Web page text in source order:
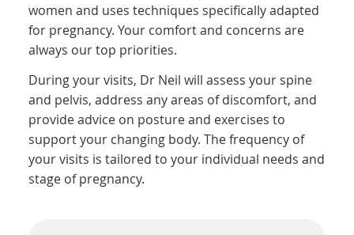
women and uses techniques specifically adapted
for pregnancy. Your comfort and concerns are
always our top priorities.
During your visits, Dr Neil will assess your spine
and pelvis, address any areas of discomfort, and
provide advice on posture and exercises to
support your changing body. The frequency of
your visits is tailored to your individual needs and
stage of pregnancy.